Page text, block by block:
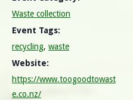
Waste collection
Event Tags:
recycling, waste
Website:
https://www.toogoodtowast
e.co.nz/